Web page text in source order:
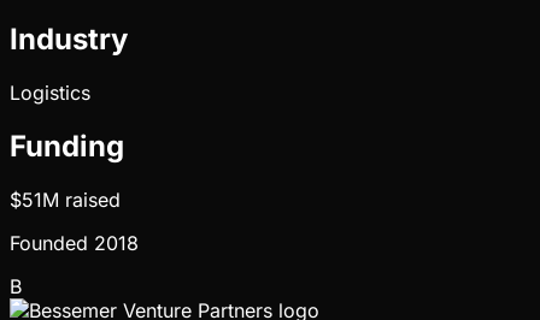
Industry
Logistics
Funding
$51M raised
Founded 2018
B